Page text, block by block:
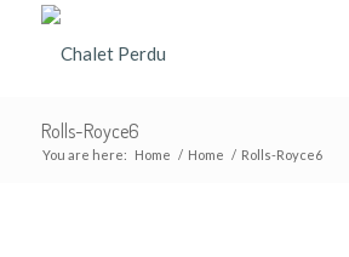
Rolls-Royce6
You are here: Home / Home / Rolls-Royce6